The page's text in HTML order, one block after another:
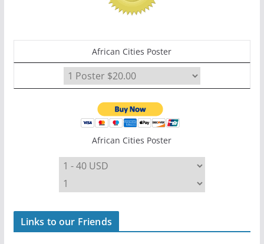
African Cities Poster
African Cities Poster
Links to our Friends